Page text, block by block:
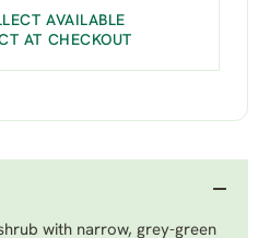
AVAILABLE
AT CHECKOUT
with narrow, grey-green